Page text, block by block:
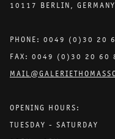
10117 BERLIN, GERMANY
PHONE: 0049 (0)30 20
FAX: 0049 (0)30 20 60
OPENING HOURS:
TUESDAY - SATURDAY